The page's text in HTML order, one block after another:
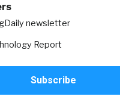
newsletter
Report